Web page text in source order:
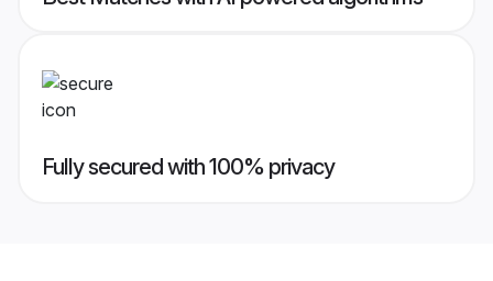
Fully secured with 100% privacy